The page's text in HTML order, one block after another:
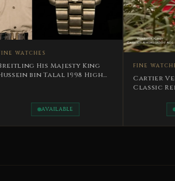
King
High
FINE WATCHES
Cartier Vendome 1980
Classic Red Cartier Dial